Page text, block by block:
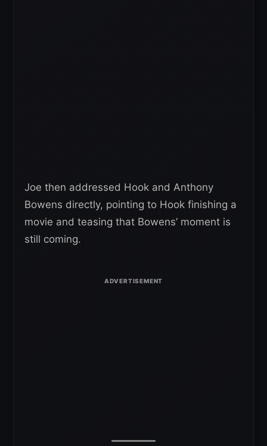
Joe then addressed Hook and Anthony
Bowens directly, pointing to Hook finishing a
movie and teasing that Bowens’ moment is
still coming.